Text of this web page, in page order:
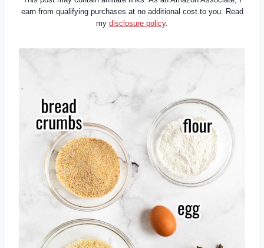
earn from qualifying purchases at no additional cost to you. Read
my disclosure policy.